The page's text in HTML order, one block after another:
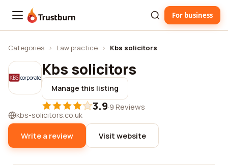
Trustburn For business
Categories › Law practice › Kbs solicitors
Kbs solicitors
Manage this listing
3.9·9 Reviews
kbs-solicitors.co.uk
Write a review Visit website